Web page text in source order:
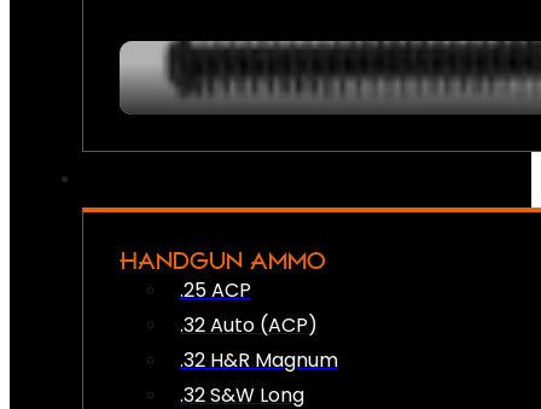
HANDGUN AMMO
.25 ACP
.32 Auto (ACP)
.32 H&R Magnum
.32 S&W Long